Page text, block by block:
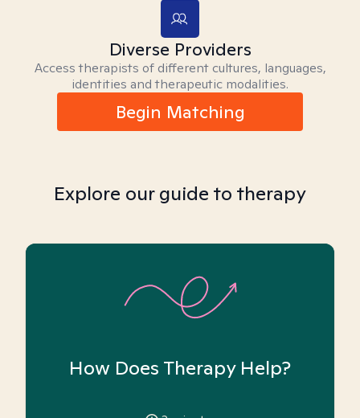
Diverse Providers
Access therapists of different cultures, languages,
identities and therapeutic modalities.
Begin Matching
Explore our guide to therapy
How Does Therapy Help?